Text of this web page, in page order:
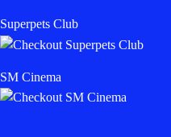
Superpets Club
SM Cinema